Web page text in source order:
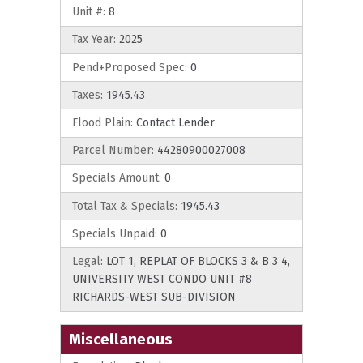
Unit #: 8
Tax Year: 2025
Pend+Proposed Spec: 0
Taxes: 1945.43
Flood Plain: Contact Lender
Parcel Number: 44280900027008
Specials Amount: 0
Total Tax & Specials: 1945.43
Specials Unpaid: 0
Legal: LOT 1, REPLAT OF BLOCKS 3 & B 3 4,
UNIVERSITY WEST CONDO UNIT #8
RICHARDS-WEST SUB-DIVISION
Miscellaneous